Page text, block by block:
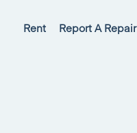
Rent Report A Repair